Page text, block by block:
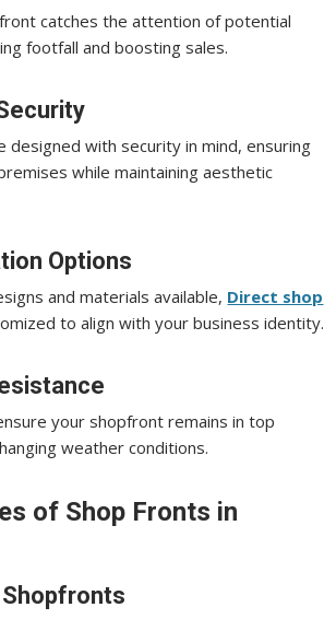
catches the attention of potential
footfall and boosting sales.
designed with security in mind, ensuring
while maintaining aesthetic
Options
and materials available, Direct shop
to align with your business identity.
your shopfront remains in top
weather conditions.
of Shop Fronts in